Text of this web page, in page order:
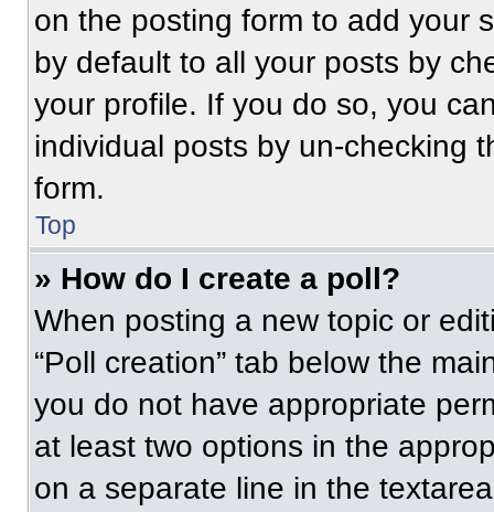
on the posting form to add your
by default to all your posts by
your profile. If you do so, you
individual posts by un-checking
form.
Top
» How do I create a poll?
When posting a new topic or
“Poll creation” tab below the
you do not have appropriate
at least two options in the
on a separate line in the